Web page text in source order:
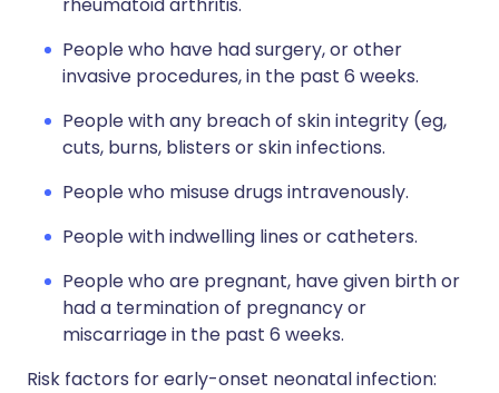
People who have had surgery, or other
invasive procedures, in the past 6 weeks.
People with any breach of skin integrity (eg,
cuts, burns, blisters or skin infections.
People who misuse drugs intravenously.
People with indwelling lines or catheters.
People who are pregnant, have given birth or
had a termination of pregnancy or
miscarriage in the past 6 weeks.
Risk factors for early-onset neonatal infection: